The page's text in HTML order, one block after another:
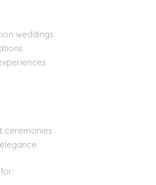
weddings
ceremonies